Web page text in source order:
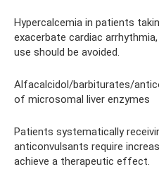
Hypercalcemia in patients
exacerbate cardiac
use should be avoided.
Alfacalcidol/barbiturates/
of microsomal liver enzymes
Patients systematically
anticonvulsants require
achieve a therapeutic effect.